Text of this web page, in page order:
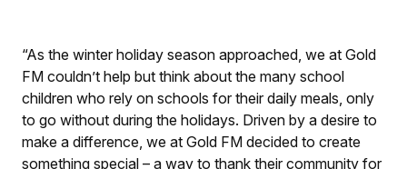
“As the winter holiday season approached, we at Gold
FM couldn’t help but think about the many school
children who rely on schools for their daily meals, only
to go without during the holidays. Driven by a desire to
make a difference, we at Gold FM decided to create
something special – a way to thank their community for